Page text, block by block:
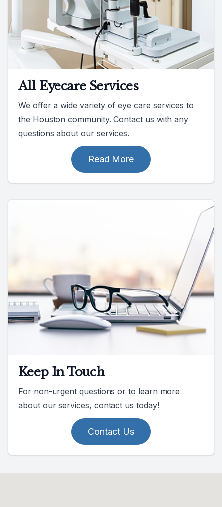
All Eyecare Services
We offer a wide variety of eye care services to
the Houston community. Contact us with any
questions about our services.
Read More
Keep In Touch
For non-urgent questions or to learn more
about our services, contact us today!
Contact Us